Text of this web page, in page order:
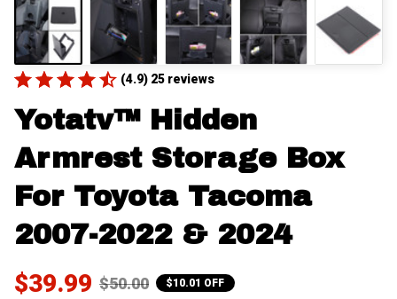
(4.9) 25 reviews
Yotatv™ Hidden
Armrest Storage Box
For Toyota Tacoma
2007-2022 & 2024
$39.99 $50.00 $10.01 OFF